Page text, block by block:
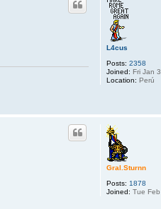
L4cus
Posts: 2358
Joined: Fri Jan
Location: Perú
Gral.Sturnn
Posts: 1878
Joined: Tue